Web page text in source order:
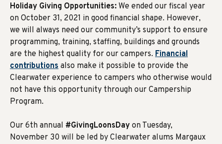
Holiday Giving Opportunities: We ended our fiscal year
on October 31, 2021 in good financial shape. However,
we will always need our community’s support to ensure
programming, training, staffing, buildings and grounds
are the highest quality for our campers. Financial
contributions also make it possible to provide the
Clearwater experience to campers who otherwise would
not have this opportunity through our Campership
Program.
Our 6th annual #GivingLoonsDay on Tuesday,
November 30 will be led by Clearwater alums Margaux